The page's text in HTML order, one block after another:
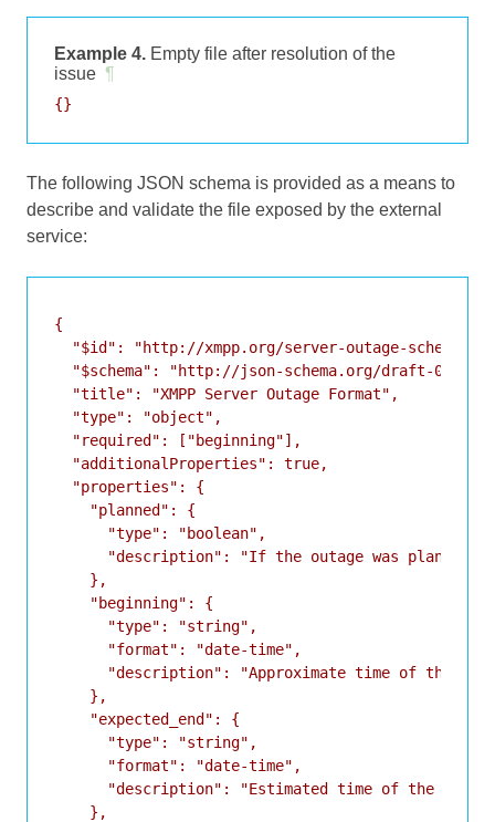
Example 4. Empty file after resolution of the
issue ¶
The following JSON schema is provided as a means to
describe and validate the file exposed by the external
service:
{
"$id": "http://xmpp.org/server-outage-
"$schema": "http://json-schema.org/draft-07/
  "title": "XMPP Server Outage Format",
  "type": "object",
  "required": ["beginning"],
  "additionalProperties": true,
  "properties": {
    "planned": {
      "type": "boolean",
"description": "If the outage was planned
    },
    "beginning": {
      "type": "string",
      "format": "date-time",
"description": "Approximate time of the
    },
    "expected_end": {
      "type": "string",
      "format": "date-time",
"description": "Estimated time of the end
    },